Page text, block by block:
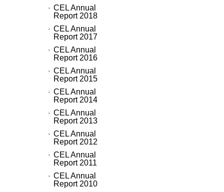
CEL Annual
Report 2018
CEL Annual
Report 2017
CEL Annual
Report 2016
CEL Annual
Report 2015
CEL Annual
Report 2014
CEL Annual
Report 2013
CEL Annual
Report 2012
CEL Annual
Report 2011
CEL Annual
Report 2010